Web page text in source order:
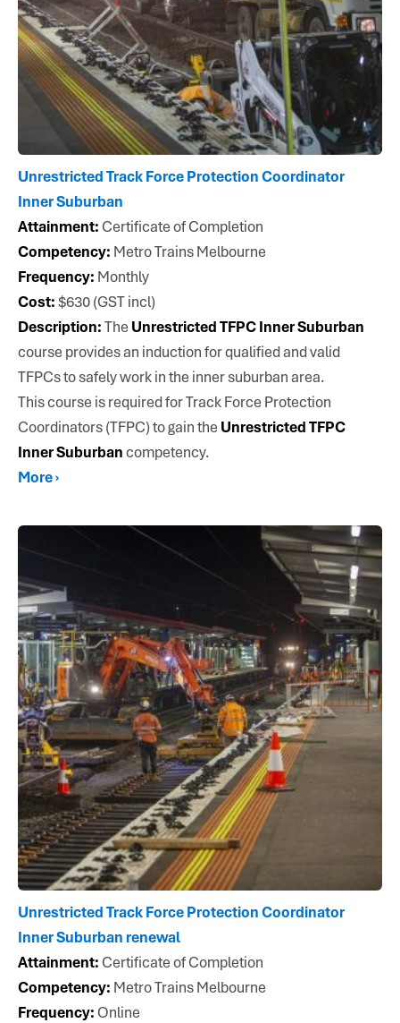
Unrestricted Track Force Protection Coordinator
Inner Suburban
Attainment:Certificate of Completion
Competency: Metro Trains Melbourne
Frequency: Monthly
Cost:$630 (GST incl)
Description:The Unrestricted TFPC Inner Suburban
course provides an induction for qualified and valid
TFPCs to safely work in the inner suburban area.
This course is required for Track Force Protection
Coordinators (TFPC) to gain the Unrestricted TFPC
Inner Suburbancompetency.
More ›
Unrestricted Track Force Protection Coordinator
Inner Suburban renewal
Attainment:Certificate of Completion
Competency: Metro Trains Melbourne
Frequency:Online